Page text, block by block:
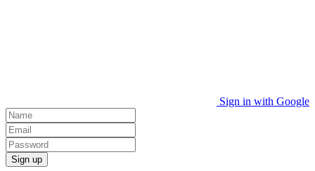
Sign in with Google
Sign up